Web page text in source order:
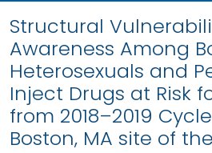
Structural
Awareness Among
Heterosexuals and
Inject Drugs at Risk
from 2018–2019
Boston, MA site of